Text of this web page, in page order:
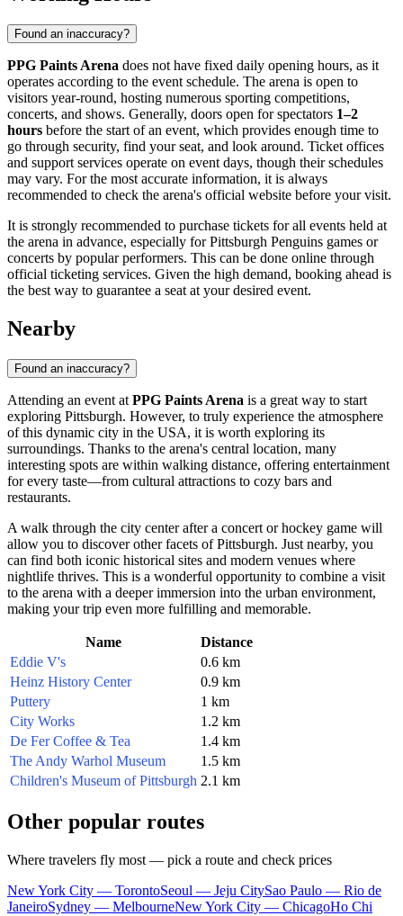
Found an inaccuracy?
PPG Paints Arena does not have fixed daily opening hours, as it
operates according to the event schedule. The arena is open to
visitors year-round, hosting numerous sporting competitions,
concerts, and shows. Generally, doors open for spectators 1–2
hours before the start of an event, which provides enough time to
go through security, find your seat, and look around. Ticket offices
and support services operate on event days, though their schedules
may vary. For the most accurate information, it is always
recommended to check the arena's official website before your visit.
It is strongly recommended to purchase tickets for all events held at
the arena in advance, especially for Pittsburgh Penguins games or
concerts by popular performers. This can be done online through
official ticketing services. Given the high demand, booking ahead is
the best way to guarantee a seat at your desired event.
Nearby
Found an inaccuracy?
Attending an event at PPG Paints Arena is a great way to start
exploring Pittsburgh. However, to truly experience the atmosphere
of this dynamic city in the USA, it is worth exploring its
surroundings. Thanks to the arena's central location, many
interesting spots are within walking distance, offering entertainment
for every taste—from cultural attractions to cozy bars and
restaurants.
A walk through the city center after a concert or hockey game will
allow you to discover other facets of Pittsburgh. Just nearby, you
can find both iconic historical sites and modern venues where
nightlife thrives. This is a wonderful opportunity to combine a visit
to the arena with a deeper immersion into the urban environment,
making your trip even more fulfilling and memorable.
Name
Distance
Eddie V's
0.6 km
Heinz History Center
0.9 km
Puttery
1 km
City Works
1.2 km
De Fer Coffee & Tea
1.4 km
The Andy Warhol Museum
1.5 km
Children's Museum of Pittsburgh 2.1 km
Other popular routes
Where travelers fly most — pick a route and check prices
New York City — TorontoSeoul — Jeju CitySao Paulo — Rio de
JaneiroSydney — MelbourneNew York City — ChicagoHo Chi